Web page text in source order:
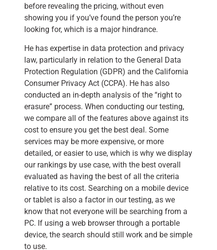
before revealing the pricing, without even
showing you if you’ve found the person you’re
looking for, which is a major hindrance.
He has expertise in data protection and privacy
law, particularly in relation to the General Data
Protection Regulation (GDPR) and the California
Consumer Privacy Act (CCPA). He has also
conducted an in-depth analysis of the “right to
erasure” process. When conducting our testing,
we compare all of the features above against its
cost to ensure you get the best deal. Some
services may be more expensive, or more
detailed, or easier to use, which is why we display
our rankings by use case, with the best overall
evaluated as having the best of all the criteria
relative to its cost. Searching on a mobile device
or tablet is also a factor in our testing, as we
know that not everyone will be searching from a
PC. If using a web browser through a portable
device, the search should still work and be simple
to use.